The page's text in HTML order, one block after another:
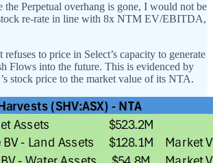
the Perpetual overhang is gone, I would not be
re-rate in line with 8x NTM EV/EBITDA,
to price in Select’s capacity to generate
Flows into the future. This is evidenced by
stock price to the market value of its NTA.